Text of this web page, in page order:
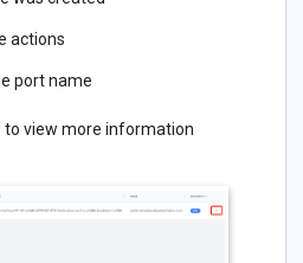
actions
port name
to view more information